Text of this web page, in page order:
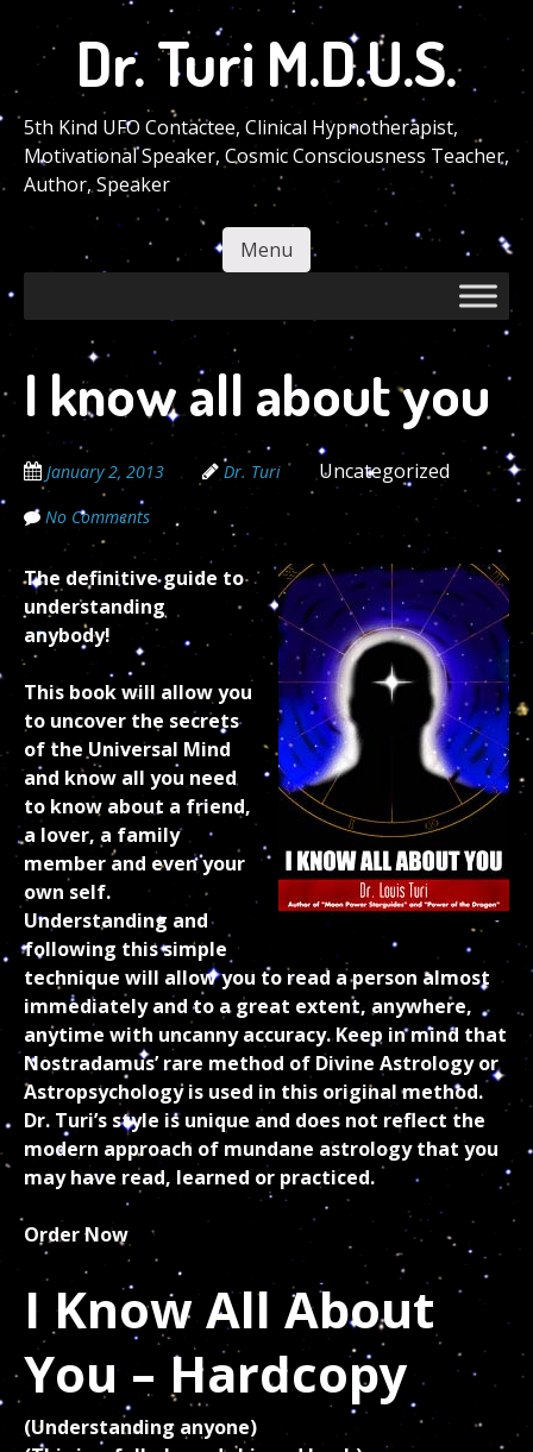
main
content
Dr. Turi M.D.U.S.
5th Kind UFO Contactee, Clinical Hypnotherapist,
Motivational Speaker, Cosmic Consciousness Teacher,
Author, Speaker
Menu
I know all about you
January 2, 2013 Dr. Turi Uncategorized
No Comments
The definitive guide to
understanding
anybody!
This book will allow you
to uncover the secrets
of the Universal Mind
and know all you need
to know about a friend,
a lover, a family
member and even your
own self.
Understanding and
following this simple
technique will allow you to read a person almost
immediately and to a great extent, anywhere,
anytime with uncanny accuracy. Keep in mind that
Nostradamus’ rare method of Divine Astrology or
Astropsychology is used in this original method.
Dr. Turi’s style is unique and does not reflect the
modern approach of mundane astrology that you
may have read, learned or practiced.
Order Now
I Know All About
You – Hardcopy
(Understanding anyone)